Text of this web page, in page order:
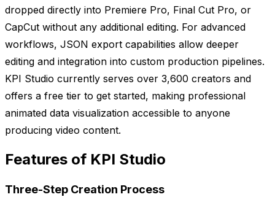
dropped directly into Premiere Pro, Final Cut Pro, or
CapCut without any additional editing. For advanced
workflows, JSON export capabilities allow deeper
editing and integration into custom production pipelines.
KPI Studio currently serves over 3,600 creators and
offers a free tier to get started, making professional
animated data visualization accessible to anyone
producing video content.
Features of KPI Studio
Three-Step Creation Process